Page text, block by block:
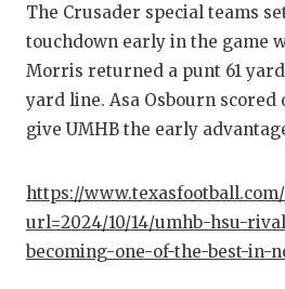
The Crusader special teams
touchdown early in the game
Morris returned a punt 61
yard line. Asa Osbourn scored
give UMHB the early
https://
url=2024/10/14/umhb-hsu-
becoming-one-of-the-best-in-